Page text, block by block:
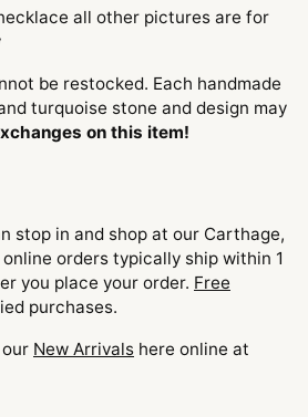
all other pictures are for
be restocked. Each handmade
turquoise stone and design may
on this item!
stop in and shop at our Carthage,
orders typically ship within 1
you place your order. Free
purchases.
New Arrivals here online at